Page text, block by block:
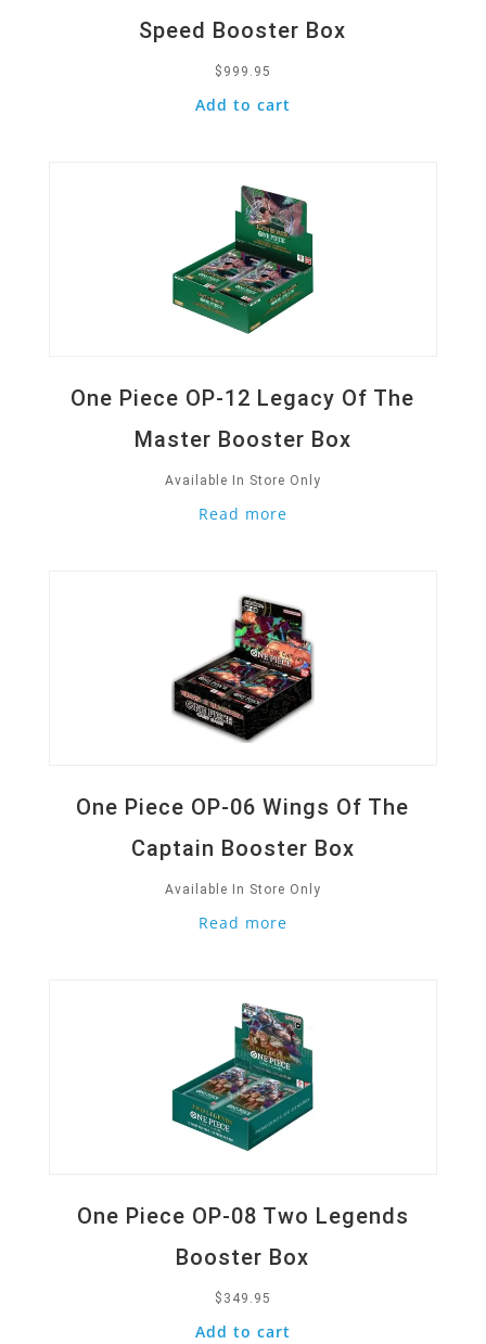
Speed Booster Box
$ 999.95
Add to cart
One Piece OP-12 Legacy Of The
Master Booster Box
Available In Store Only
Read more
One Piece OP-06 Wings Of The
Captain Booster Box
Available In Store Only
Read more
One Piece OP-08 Two Legends
Booster Box
$ 349.95
Add to cart